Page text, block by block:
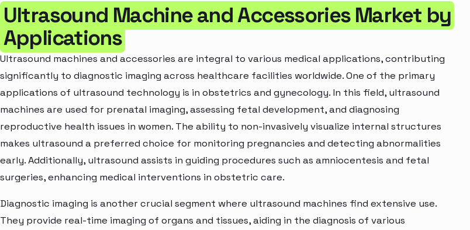
Ultrasound Machine and Accessories Market by
Applications
Ultrasound machines and accessories are integral to various medical applications, contributing
significantly to diagnostic imaging across healthcare facilities worldwide. One of the primary
applications of ultrasound technology is in obstetrics and gynecology. In this field, ultrasound
machines are used for prenatal imaging, assessing fetal development, and diagnosing
reproductive health issues in women. The ability to non-invasively visualize internal structures
makes ultrasound a preferred choice for monitoring pregnancies and detecting abnormalities
early. Additionally, ultrasound assists in guiding procedures such as amniocentesis and fetal
surgeries, enhancing medical interventions in obstetric care.
Diagnostic imaging is another crucial segment where ultrasound machines find extensive use.
They provide real-time imaging of organs and tissues, aiding in the diagnosis of various